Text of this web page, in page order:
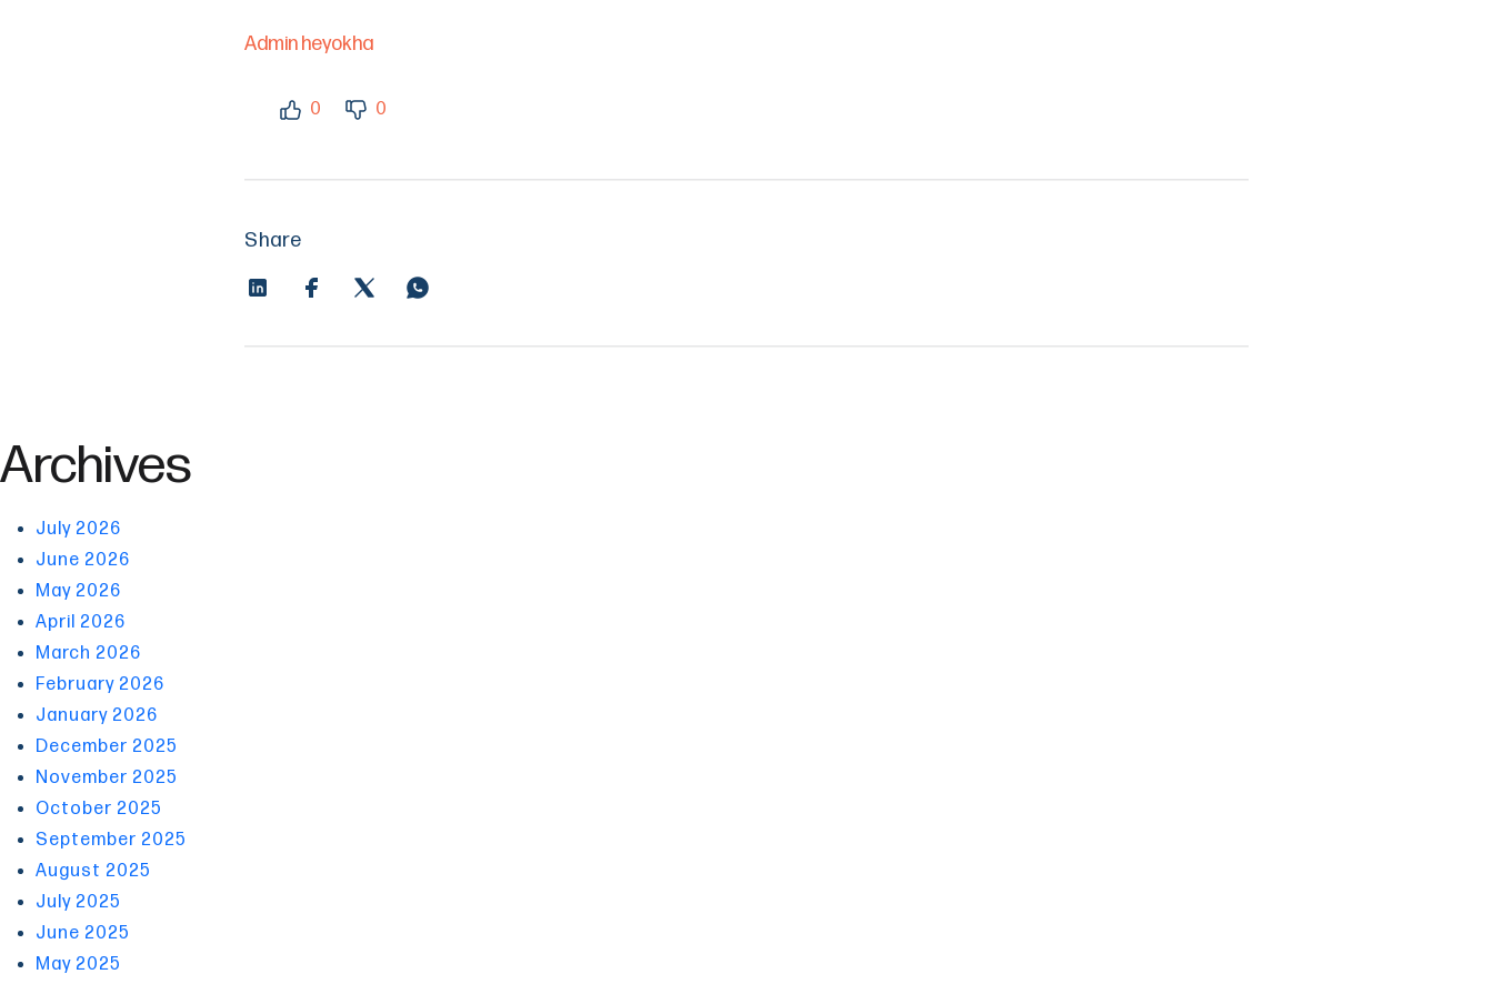
Admin heyokha
0 0
Share
Archives
July 2026
June 2026
May 2026
April 2026
March 2026
February 2026
January 2026
December 2025
November 2025
October 2025
September 2025
August 2025
July 2025
June 2025
May 2025